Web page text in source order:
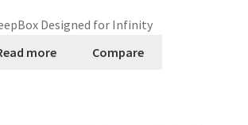
Designed for Infinity
more
Compare